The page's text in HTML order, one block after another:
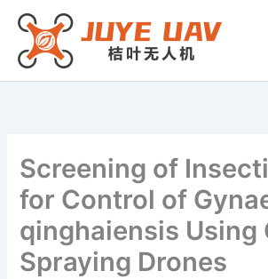
Skip
content
Screening of
for Control of
qinghaiensis Using
Spraying Drones